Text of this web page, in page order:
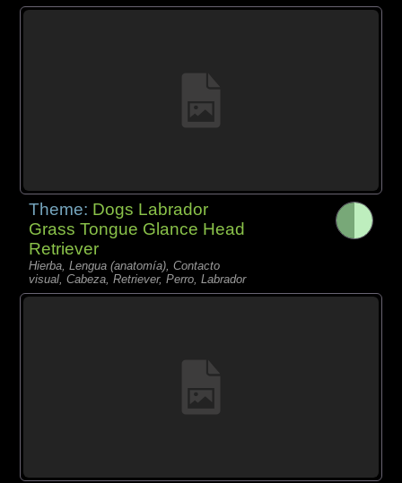
Theme: Dogs Labrador
Grass Tongue Glance Head
Retriever
Hierba, Lengua (anatomía), Contacto
visual, Cabeza, Retriever, Perro, Labrador